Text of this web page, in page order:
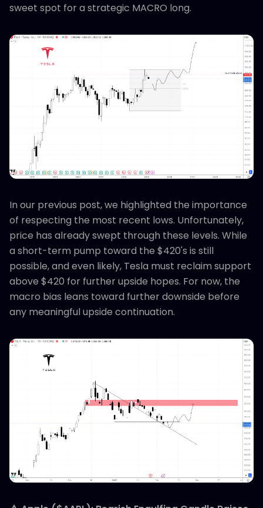
sweet spot for a strategic MACRO long.
In our previous post, we highlighted the importance
of respecting the most recent lows. Unfortunately,
price has already swept through these levels. While
a short-term pump toward the $420's is still
possible, and even likely, Tesla must reclaim support
above $420 for further upside hopes. For now, the
macro bias leans toward further downside before
any meaningful upside continuation.